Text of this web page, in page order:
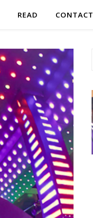
READ CONTACT